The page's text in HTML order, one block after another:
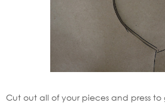
Cut out all of your pieces and press to